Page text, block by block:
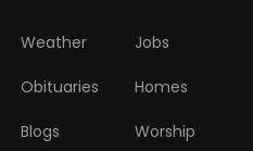
Weather Jobs
Obituaries Homes
Blogs Worship